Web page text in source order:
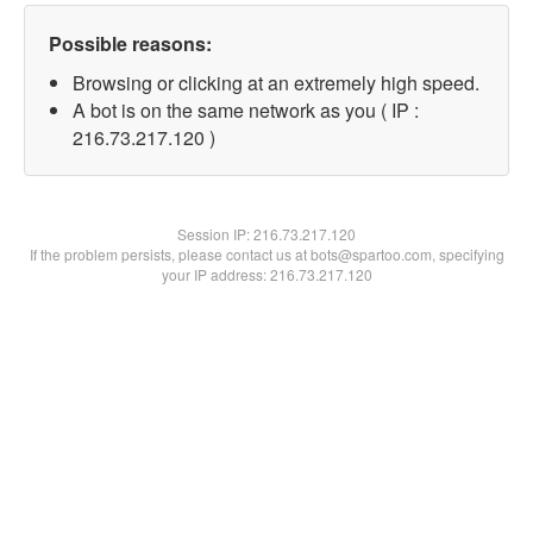
Possible reasons:
Browsing or clicking at an extremely high speed.
A bot is on the same network as you ( IP :
216.73.217.120 )
Session IP:216.73.217.120
If the problem persists, please contact us at bots@spartoo.com, specifying
your IP address: 216.73.217.120